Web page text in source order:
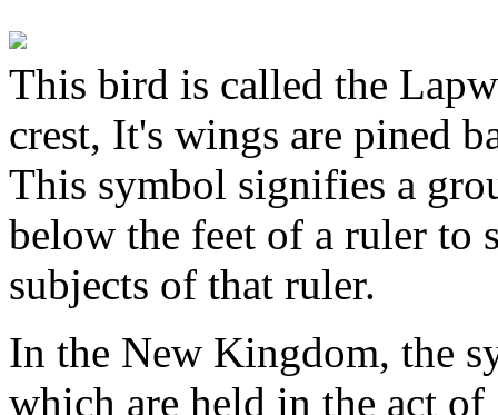
This bird is called the
crest, It's wings are pined
This symbol signifies a
below the feet of a ruler to
subjects of that ruler.
In the New Kingdom, the
which are held in the act